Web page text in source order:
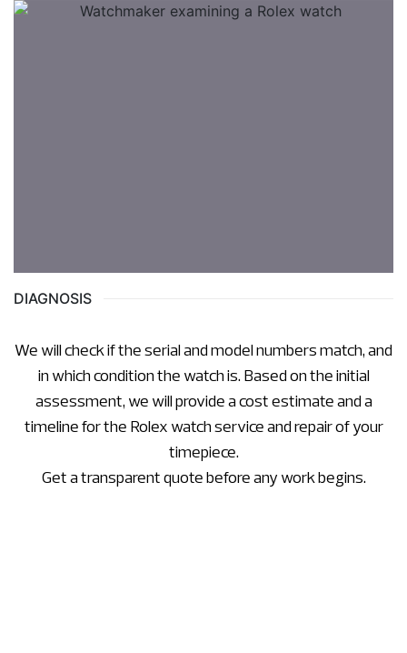
DIAGNOSIS
We will check if the serial and model numbers match, and
in which condition the watch is. Based on the initial
assessment, we will provide a cost estimate and a
timeline for the Rolex watch service and repair of your
timepiece.
Get a transparent quote before any work begins.